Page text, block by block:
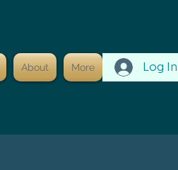
About More Log In